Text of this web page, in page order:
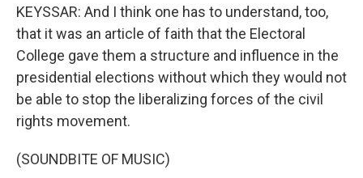
KEYSSAR: And I think one has to understand, too,
that it was an article of faith that the Electoral
College gave them a structure and influence in the
presidential elections without which they would not
be able to stop the liberalizing forces of the civil
rights movement.
(SOUNDBITE OF MUSIC)